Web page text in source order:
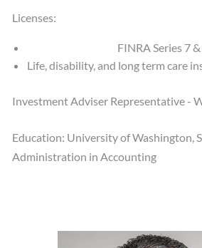
Licenses:
FINRA Series 7
Life, disability, and long term care
Investment Adviser Representative -
Education: University of Washington,
Administration in Accounting